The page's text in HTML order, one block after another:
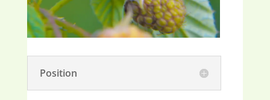
Position